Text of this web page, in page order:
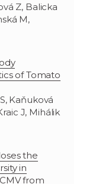
Z, Balicka
M,
of Tomato
Kaňuková
J, Mihálik
the
in
from